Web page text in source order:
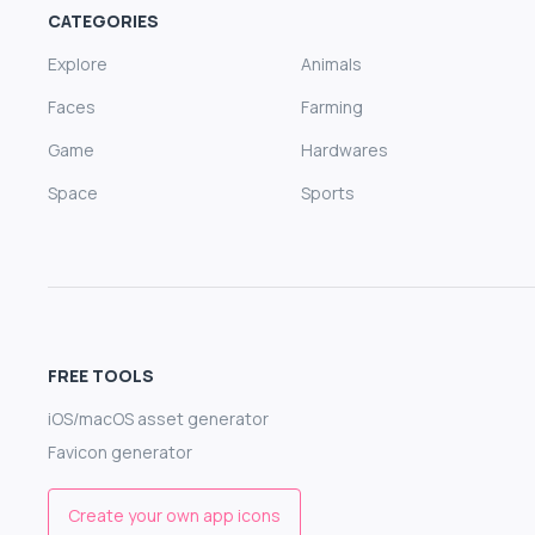
CATEGORIES
Explore
Animals
Faces
Farming
Game
Hardwares
Space
Sports
FREE TOOLS
iOS/macOS asset generator
Favicon generator
Create your own app icons